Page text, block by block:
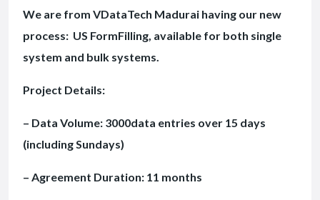
We are from VDataTech Madurai having our new
process: US FormFilling, available for both single
system and bulk systems.
Project Details:
– Data Volume: 3000data entries over 15 days
(including Sundays)
– Agreement Duration: 11 months